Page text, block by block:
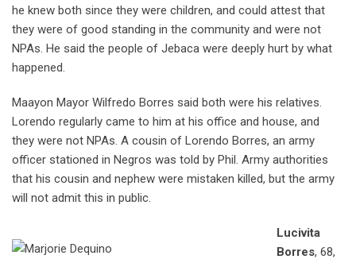
he knew both since they were children, and could attest that
they were of good standing in the community and were not
NPAs. He said the people of Jebaca were deeply hurt by what
happened.
Maayon Mayor Wilfredo Borres said both were his relatives.
Lorendo regularly came to him at his office and house, and
they were not NPAs. A cousin of Lorendo Borres, an army
officer stationed in Negros was told by Phil. Army authorities
that his cousin and nephew were mistaken killed, but the army
will not admit this in public.
Lucivita
Borres, 68,